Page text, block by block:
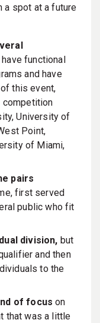
a spot at a future
functional
and have
this event,
competition
University of
Point,
of Miami,
pairs
first served
public who fit
division, but
and then
to the
of focus on
that was a little